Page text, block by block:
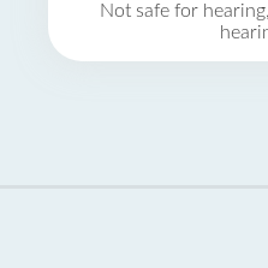
Not safe for